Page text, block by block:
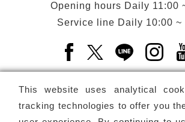
This website uses analytical
tracking technologies to offer you
Opening hours Daily 11:00
Service line Daily 10:00 ~
Facebook(Open a
X(Open a new